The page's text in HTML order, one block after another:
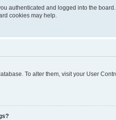
authenticated and logged into the
cookies may help.
To alter them, visit your User